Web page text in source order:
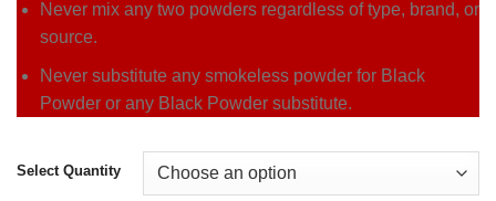
Never mix any two powders regardless of type, brand, or
source.
Never substitute any smokeless powder for Black
Powder or any Black Powder substitute.
Select Quantity